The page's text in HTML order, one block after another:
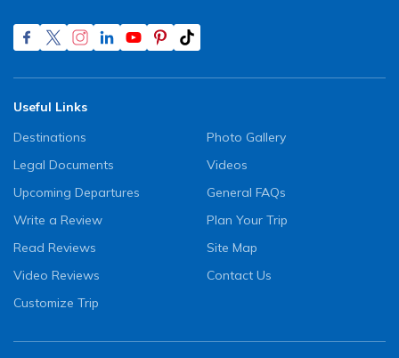
Useful Links
Destinations
Legal Documents
Upcoming Departures
Write a Review
Read Reviews
Video Reviews
Customize Trip
Photo Gallery
Videos
General FAQs
Plan Your Trip
Site Map
Contact Us